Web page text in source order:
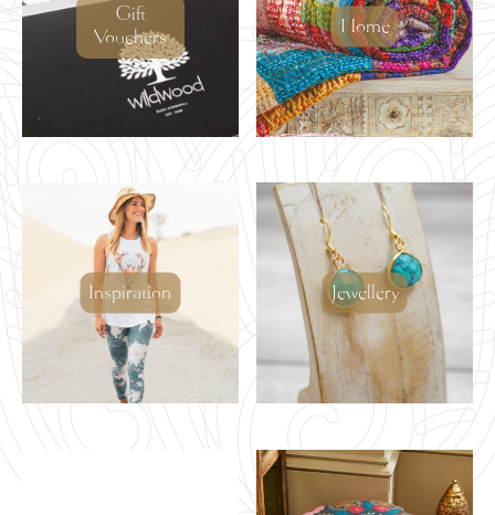
Gift
Vouchers
Home
Inspiration Jewellery